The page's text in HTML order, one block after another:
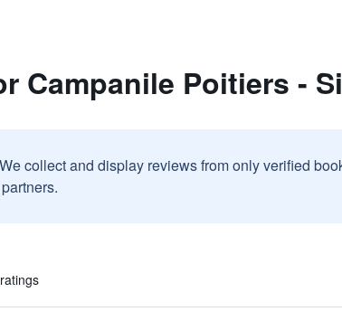
Campanile Poitiers -
We collect and display reviews from only verified